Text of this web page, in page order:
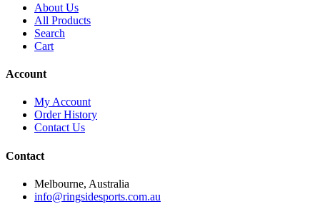
About Us
All Products
Search
Cart
Account
My Account
Order History
Contact Us
Contact
Melbourne, Australia
info@ringsidesports.com.au